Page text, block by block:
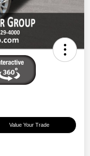
Value Your Trade